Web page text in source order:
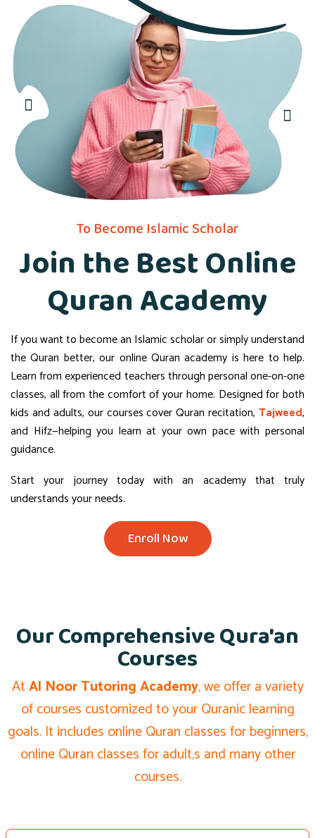
To Become Islamic Scholar
Join the Best Online
Quran Academy
If you want to become an Islamic scholar or simply understand
the Quran better, our online Quran academy is here to help.
Learn from experienced teachers through personal one-on-one
classes, all from the comfort of your home. Designed for both
kids and adults, our courses cover Quran recitation, Tajweed,
and Hifz—helping you learn at your own pace with personal
guidance.
Start your journey today with an academy that truly
understands your needs.
Enroll Now
Our Comprehensive Qura'an
Courses
AtAl Noor Tutoring Academy, we offer a variety
of courses customized to your Quranic learning
goals. It includes online Quran classes for beginners,
online Quran classes for adult,s and many other
courses.